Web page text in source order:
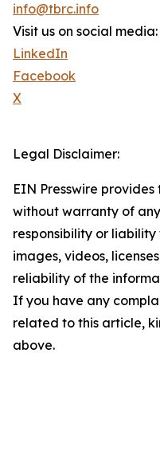
info@tbrc.info
Visit us on social media:
LinkedIn
Facebook
X
Legal Disclaimer:
EIN Presswire provides
without warranty of
responsibility or
images, videos,
reliability of the
If you have any
related to this article,
above.